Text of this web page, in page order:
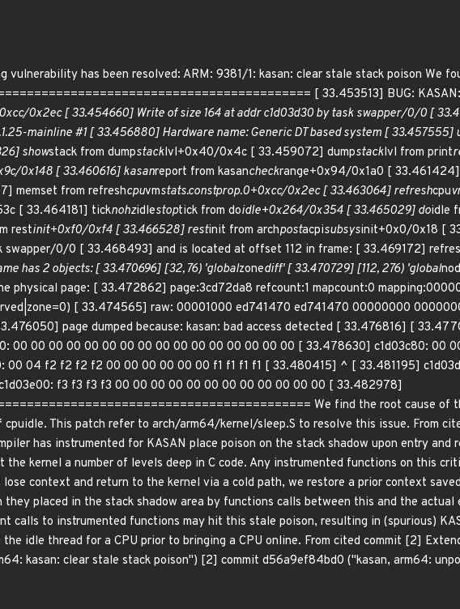
vulnerability has been resolved: ARM: 9381/1: kasan: clear stale stack poison We
[ 33.453513] BUG:
0x2ec [ 33.454660] Write of size 164 at addr c1d03d30 by task swapper/0/0 [
mainline #1 [ 33.456880] Hardware name: Generic DT based system [ 33.457555]
showstack from dumpstacklvl+0x40/0x4c [ 33.459072] dumpstacklvl from print
0x148 [ 33.460616] kasanreport from kasancheckrange+0x94/0x1a0 [ 33.461424]
memset from refreshcpuvmstats.constprop.0+0xcc/0x2ec [ 33.463064] refreshcpu
[ 33.464181] ticknohzidlestoptick from doidle+0x264/0x354 [ 33.465029] doidle
restinit+0xf0/0xf4 [ 33.466528] restinit from archpostacpisubsysinit+0x0/0x18 [
swapper/0/0 [ 33.468493] and is located at offset 112 in frame: [ 33.469172]
has 2 objects: [ 33.470696] [32, 76) 'globalzonediff' [ 33.470729] [112, 276) 'global
physical page: [ 33.472862] page:3cd72da8 refcount:1 mapcount:0
[ 33.474565] raw: 00001000 ed741470 ed741470 00000000
page dumped because: kasan: bad access detected [ 33.476816] [
00 00 00 00 00 00 00 00 00 00 00 00 00 00 00 00 [ 33.478630] c1d03c80: 00
00 04 f2 f2 f2 f2 00 00 00 00 00 00 f1 f1 f1 f1 [ 33.480415] ^ [ 33.481195]
f3 f3 f3 f3 00 00 00 00 00 00 00 00 00 00 00 00 [ 33.482978]
We find the root cause of
This patch refer to arch/arm64/kernel/sleep.S to resolve this issue. From
has instrumented for KASAN place poison on the stack shadow upon entry
the kernel a number of levels deep in C code. Any instrumented functions on this
lose context and return to the kernel via a cold path, we restore a prior context
they placed in the stack shadow area by functions calls between this and the
calls to instrumented functions may hit this stale poison, resulting in (spurious)
idle thread for a CPU prior to bringing a CPU online. From cited commit [2]
kasan: clear stale stack poison") [2] commit d56a9ef84bd0 ("kasan, arm64: